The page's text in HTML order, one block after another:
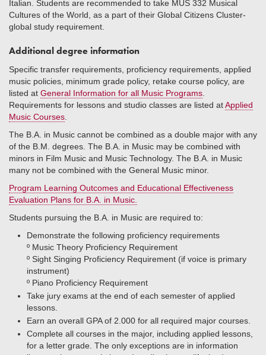
Italian. Students are recommended to take MUS 332 Musical
Cultures of the World, as a part of their Global Citizens Cluster-
global study requirement.
Additional degree information
Specific transfer requirements, proficiency requirements, applied
music policies, minimum grade policy, retake course policy, are
listed at General Information for all Music Programs
Requirements for lessons and studio classes are listed atApplied
Music Courses
The B.A. in Music cannot be combined as a double major with any
of the B.M. degrees. The B.A. in Music may be combined with
minors in Film Music and Music Technology. The B.A. in Music
many not be combined with the General Music minor.
Program Learning Outcomes and Educational Effectiveness
Evaluation Plans for B.A. in Music.
Students pursuing the B.A. in Music are required to:
Demonstrate the following proficiency requirements
º​ Music Theory Proficiency Requirement
º​ Sight Singing Proficiency Requirement (if voice is primary
instrument)
º​ Piano Proficiency Requirement
Take jury exams at the end of each semester of applied
lessons.
Earn an overall GPA of 2.000 for all required major courses.
Complete all courses in the major, including applied lessons,
for a letter grade. The only exceptions are in information